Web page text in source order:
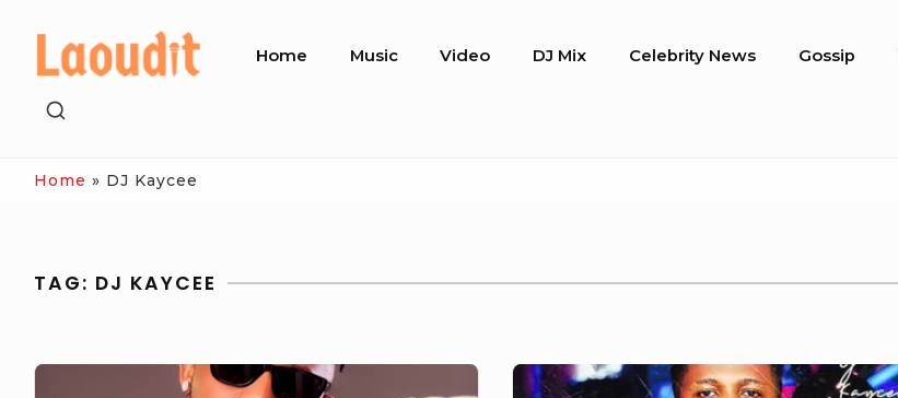
content
Site
Home Music Video DJ Mix Celebrity News Gossip
SHOW
Home » DJ Kaycee
TAG: DJ KAYCEE
DJ
DJ